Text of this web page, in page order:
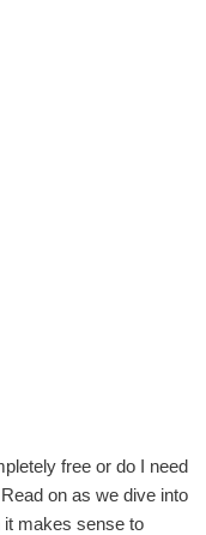
free or do I need
on as we dive into
it makes sense to